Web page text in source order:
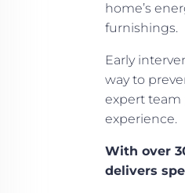
home’s
furnishings.
Early
way to
expert team
experience.
With over
delivers